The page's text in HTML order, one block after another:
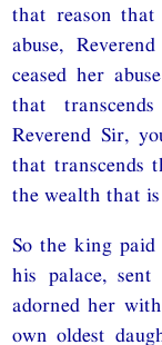
that reason
abuse,
ceased her
that
Reverend Sir,
that transcends
the wealth that
So the king paid
his palace,
adorned her
own oldest